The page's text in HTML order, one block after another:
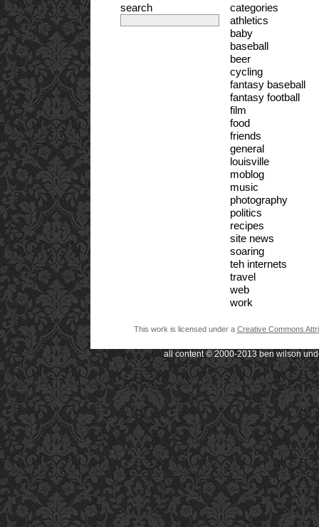
search
categories
athletics
baby
baseball
beer
cycling
fantasy baseball
fantasy football
film
food
friends
general
louisville
moblog
music
photography
politics
recipes
site news
soaring
teh internets
travel
web
work
This work is licensed under a Creative Commons
all content © 2000-2013 ben wilson